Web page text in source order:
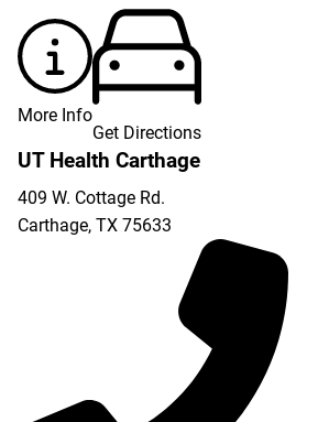
More Info
Get Directions
UT Health Carthage
409 W. Cottage Rd.
Carthage, TX 75633